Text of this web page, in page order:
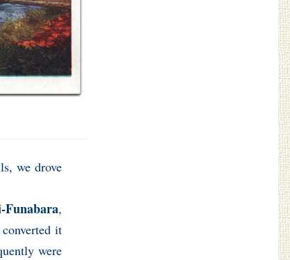
we drove
Funabara,
it
were